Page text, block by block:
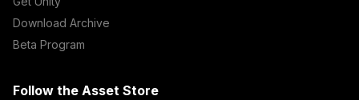
Download Archive
Beta Program
Follow the Asset Store